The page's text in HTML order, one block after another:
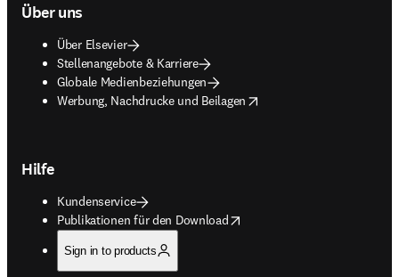
Über uns
Über Elsevier
Stellenangebote & Karriere
Globale Medienbeziehungen
Werbung, Nachdrucke und Beilagen
opens in new tab/window
Hilfe
Kundenservice
Publikationen für den Download
opens in new tab/window
Sign in to products